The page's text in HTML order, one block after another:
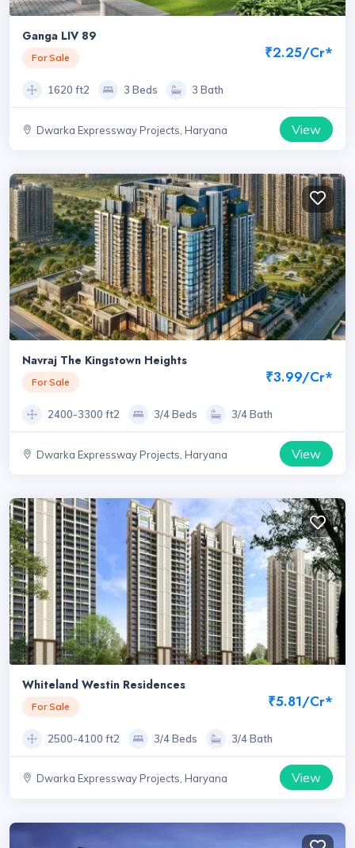
Ganga LIV 89
For Sale ₹2.25/Cr*
1620 ft2 3 Beds 3 Bath
Dwarka Expressway Projects, Haryana View
Navraj The Kingstown Heights
For Sale ₹3.99/Cr*
2400-3300 ft2 3/4 Beds 3/4 Bath
Dwarka Expressway Projects, Haryana View
Whiteland Westin Residences
For Sale ₹5.81/Cr*
2500-4100 ft2 3/4 Beds 3/4 Bath
Dwarka Expressway Projects, Haryana View